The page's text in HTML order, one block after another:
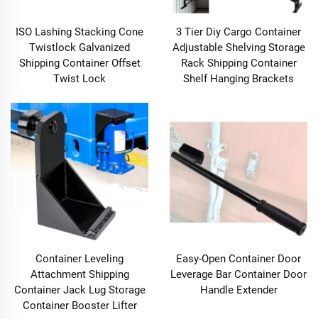
ISO Lashing Stacking Cone
Twistlock Galvanized
Shipping Container Offset
Twist Lock
3 Tier Diy Cargo Container
Adjustable Shelving Storage
Rack Shipping Container
Shelf Hanging Brackets
Container Leveling
Attachment Shipping
Container Jack Lug Storage
Container Booster Lifter
Easy-Open Container Door
Leverage Bar Container Door
Handle Extender